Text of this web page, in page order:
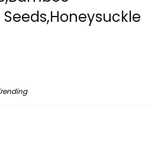
Seeds,Honeysuckle